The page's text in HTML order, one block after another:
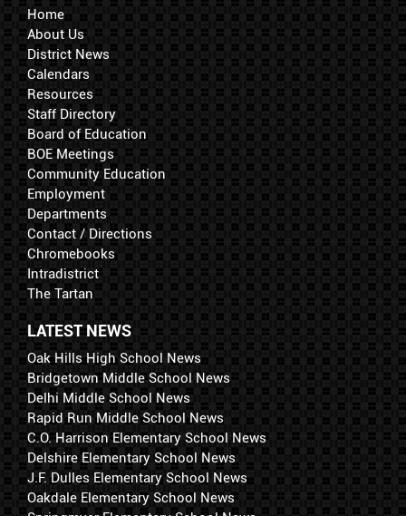
Home
About Us
District News
Calendars
Resources
Staff Directory
Board of Education
BOE Meetings
Community Education
Employment
Departments
Contact / Directions
Chromebooks
Intradistrict
The Tartan
LATEST NEWS
Oak Hills High School News
Bridgetown Middle School News
Delhi Middle School News
Rapid Run Middle School News
C.O. Harrison Elementary School News
Delshire Elementary School News
J.F. Dulles Elementary School News
Oakdale Elementary School News